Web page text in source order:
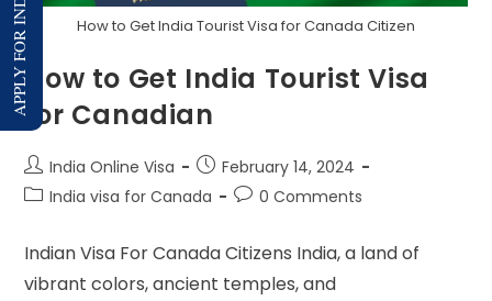
How to Get India Tourist Visa for Canada Citizen
How to Get India Tourist Visa
for Canadian
India Online Visa
February 14, 2024
India visa for Canada
0 Comments
Indian Visa For Canada Citizens India, a land of
vibrant colors, ancient temples, and